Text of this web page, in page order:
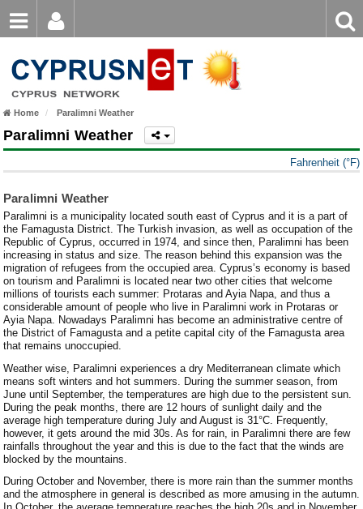
Nicosia Weather
Larnaca Weather
Ayia Napa Weather
Troodos Weather
Kyrenia Weather
Famagusta Weather
Protaras Weather
Paralimni Weather
Pissouri Weather
Peyia Weather
Platres Weather
Password
Forgot password?
keyword
Home Paralimni Weather
Paralimni Weather
Fahrenheit (°F)
Paralimni Weather
Paralimni is a municipality located south east of Cyprus and it is a part of
the Famagusta District. The Turkish invasion, as well as occupation of the
Republic of Cyprus, occurred in 1974, and since then, Paralimni has been
increasing in status and size. The reason behind this expansion was the
migration of refugees from the occupied area. Cyprus’s economy is based
on tourism and Paralimni is located near two other cities that welcome
millions of tourists each summer: Protaras and Ayia Napa, and thus a
considerable amount of people who live in Paralimni work in Protaras or
Ayia Napa. Nowadays Paralimni has become an administrative centre of
the District of Famagusta and a petite capital city of the Famagusta area
that remains unoccupied.
Weather wise, Paralimni experiences a dry Mediterranean climate which
means soft winters and hot summers. During the summer season, from
June until September, the temperatures are high due to the persistent sun.
During the peak months, there are 12 hours of sunlight daily and the
average high temperature during July and August is 31°C. Frequently,
however, it gets around the mid 30s. As for rain, in Paralimni there are few
rainfalls throughout the year and this is due to the fact that the winds are
blocked by the mountains.
During October and November, there is more rain than the summer months
and the atmosphere in general is described as more amusing in the autumn.